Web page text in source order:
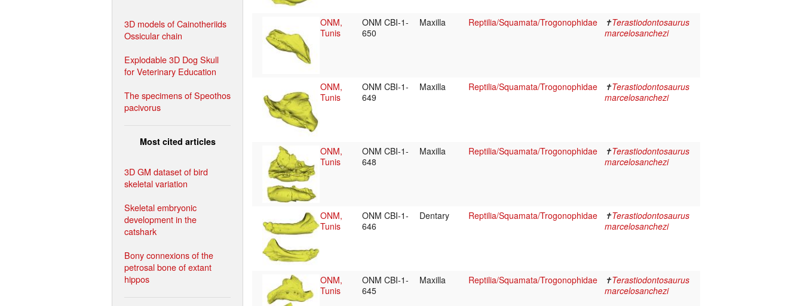
3D models of Cainotheriids
Ossicular chain
Explodable 3D Dog Skull
for Veterinary Education
The specimens of Speothos
pacivorus
Most cited articles
3D GM dataset of bird
skeletal variation
Skeletal embryonic
development in the
catshark
Bony connexions of the
petrosal bone of extant
hippos
ONM,
Tunis
ONM CBI-1-
650
Maxilla Reptilia/Squamata/Trogonophidae ✝Terastiodontosaurus
marcelosanchezi
ONM,
Tunis
ONM CBI-1-
649
Maxilla Reptilia/Squamata/Trogonophidae ✝Terastiodontosaurus
marcelosanchezi
ONM,
Tunis
ONM CBI-1-
648
Maxilla Reptilia/Squamata/Trogonophidae ✝Terastiodontosaurus
marcelosanchezi
ONM,
Tunis
ONM CBI-1-
646
Dentary Reptilia/Squamata/Trogonophidae ✝Terastiodontosaurus
marcelosanchezi
ONM,
Tunis
ONM CBI-1-
645
Maxilla Reptilia/Squamata/Trogonophidae ✝Terastiodontosaurus
marcelosanchezi